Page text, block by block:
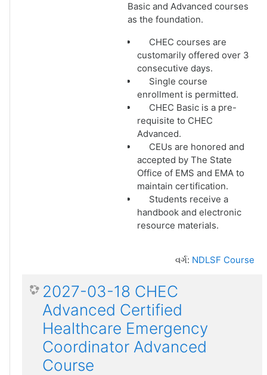
Basic and Advanced courses
as the foundation.
CHEC courses are
customarily offered over 3
consecutive days.
Single course
enrollment is permitted.
CHEC Basic is a pre-
requisite to CHEC
Advanced.
CEUs are honored and
accepted by The State
Office of EMS and EMA to
maintain certification.
Students receive a
handbook and electronic
resource materials.
વર્ગ: NDLSF Course
2027-03-18 CHEC
Advanced Certified
Healthcare Emergency
Coordinator Advanced
Course